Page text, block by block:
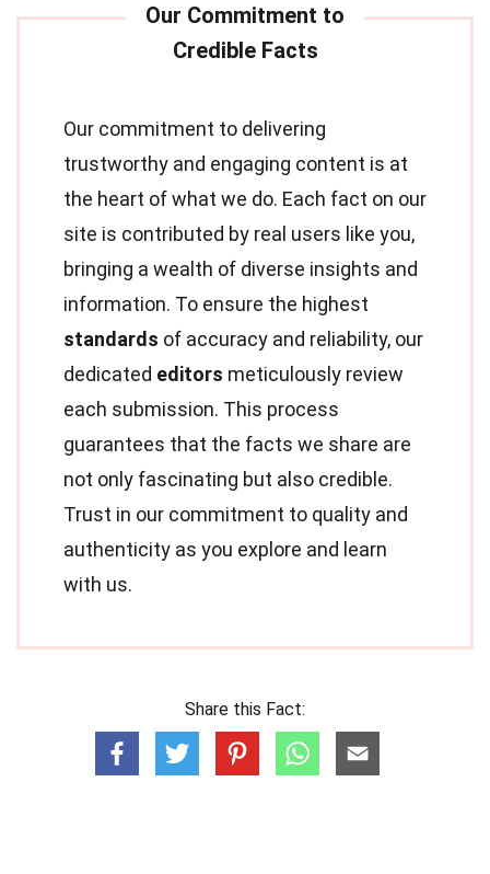
Our commitment to delivering
trustworthy and engaging content is at
the heart of what we do. Each fact on our
site is contributed by real users like you,
bringing a wealth of diverse insights and
information. To ensure the highest
standards of accuracy and reliability, our
dedicated editors meticulously review
each submission. This process
guarantees that the facts we share are
not only fascinating but also credible.
Trust in our commitment to quality and
authenticity as you explore and learn
with us.
Share this Fact: